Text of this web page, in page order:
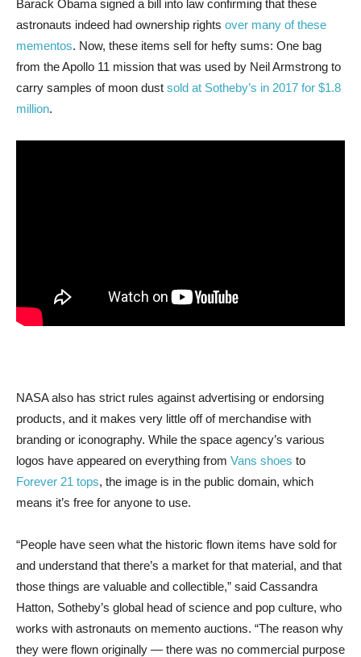
Barack Obama signed a bill into law confirming that these
astronauts indeed had ownership rights over many of these
mementos. Now, these items sell for hefty sums: One bag
from the Apollo 11 mission that was used by Neil Armstrong to
carry samples of moon dust sold at Sotheby’s in 2017 for $1.8
million.
NASA also has strict rules against advertising or endorsing
products, and it makes very little off of merchandise with
branding or iconography. While the space agency’s various
logos have appeared on everything from Vans shoes to
Forever 21 tops, the image is in the public domain, which
means it’s free for anyone to use.
“People have seen what the historic flown items have sold for
and understand that there’s a market for that material, and that
those things are valuable and collectible,” said Cassandra
Hatton, Sotheby’s global head of science and pop culture, who
works with astronauts on memento auctions. “The reason why
they were flown originally — there was no commercial purpose